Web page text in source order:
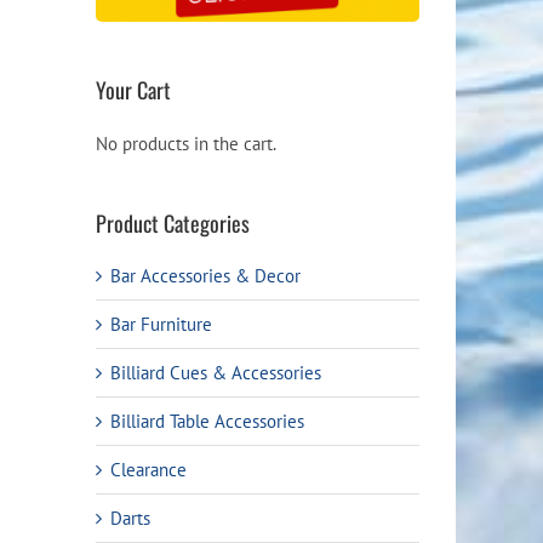
Your Cart
No products in the cart.
Product Categories
Bar Accessories & Decor
Bar Furniture
Billiard Cues & Accessories
Billiard Table Accessories
Clearance
Darts